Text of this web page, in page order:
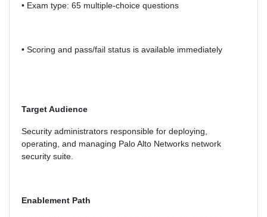
• Exam type: 65 multiple-choice questions
• Scoring and pass/fail status is available immediately
Target Audience
Security administrators responsible for deploying,
operating, and managing Palo Alto Networks network
security suite.
Enablement Path